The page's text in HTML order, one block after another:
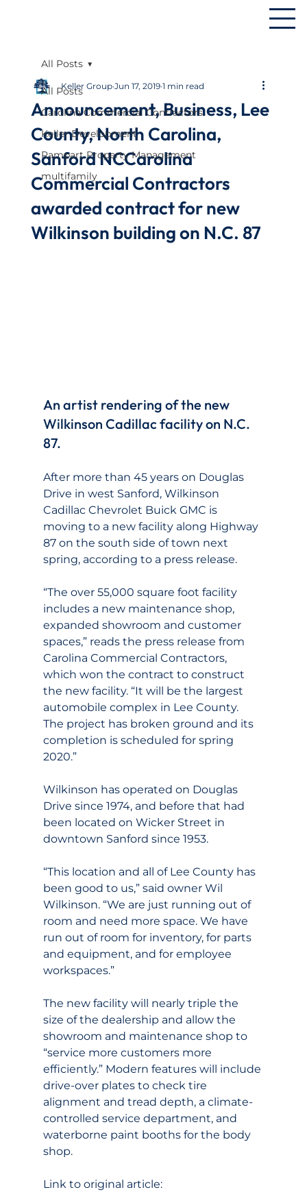
All Posts
Carolina Commercial Contractors
Keller Development
Rampart Property Management
multifamily
All Posts
Announcement, Business, Lee
County, North Carolina,
Sanford NCCarolina
Commercial Contractors
awarded contract for new
Wilkinson building on N.C. 87
Keller Group Jun 17, 2019 1 min read
An artist rendering of the new
Wilkinson Cadillac facility on N.C.
87.
After more than 45 years on Douglas
Drive in west Sanford, Wilkinson
Cadillac Chevrolet Buick GMC is
moving to a new facility along Highway
87 on the south side of town next
spring, according to a press release.
“The over 55,000 square foot facility
includes a new maintenance shop,
expanded showroom and customer
spaces,” reads the press release from
Carolina Commercial Contractors,
which won the contract to construct
the new facility. “It will be the largest
automobile complex in Lee County.
The project has broken ground and its
completion is scheduled for spring
2020.”
Wilkinson has operated on Douglas
Drive since 1974, and before that had
been located on Wicker Street in
downtown Sanford since 1953.
“This location and all of Lee County has
been good to us,” said owner Wil
Wilkinson. “We are just running out of
room and need more space. We have
run out of room for inventory, for parts
and equipment, and for employee
workspaces.”
The new facility will nearly triple the
size of the dealership and allow the
showroom and maintenance shop to
“service more customers more
efficiently.” Modern features will include
drive-over plates to check tire
alignment and tread depth, a climate-
controlled service department, and
waterborne paint booths for the body
shop.
Link to original article: